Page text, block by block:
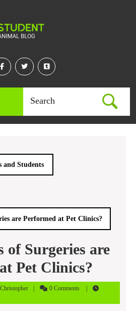
FacebookTwitterLinkedin
for:
Students
are Performed at Pet Clinics?
of Surgeries are
Pet Clinics?
ChristopherChristopher0 Comments